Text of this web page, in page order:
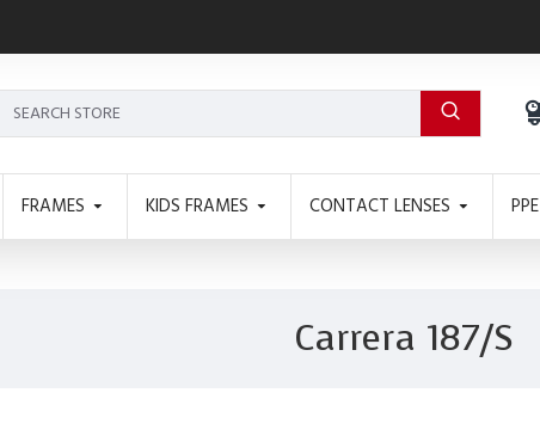
FRAMES KIDS FRAMES CONTACT LENSES PPE
Carrera 187/S